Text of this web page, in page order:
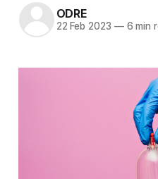
ODRE
22 Feb 2023 —6 min